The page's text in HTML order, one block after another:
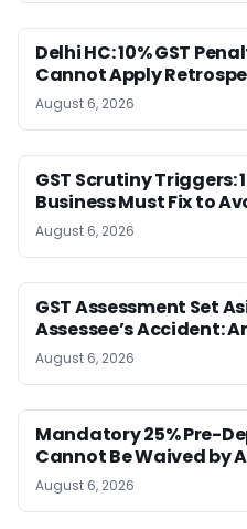
Delhi HC: 10% GST
Cannot Apply
August 6, 2026
GST Scrutiny Triggers:
Business Must Fix to
August 6, 2026
GST Assessment Set
Assessee’s Accident:
August 6, 2026
Mandatory 25% Pre-
Cannot Be Waived by
August 6, 2026